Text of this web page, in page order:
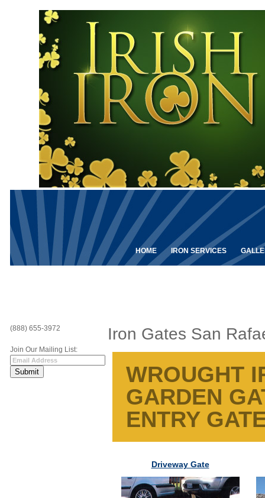
HOME IRON SERVICES
(888) 655-3972
Join Our Mailing List:
Iron Gates San
WROUGHT
GARDEN
ENTRY
Driveway Gate